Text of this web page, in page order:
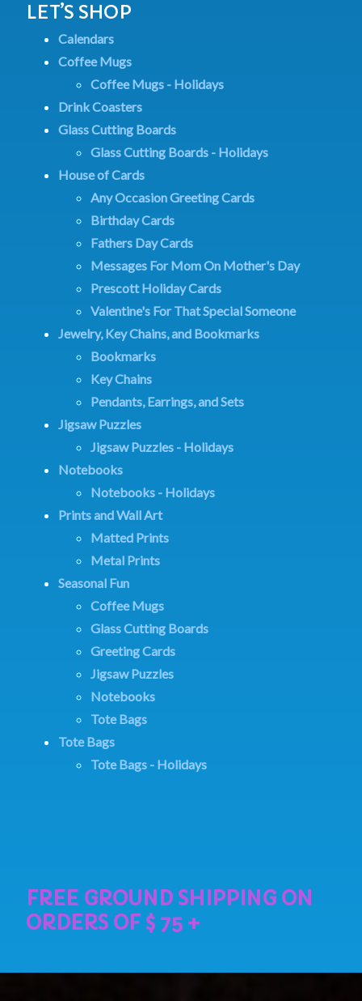
LET’S SHOP
Calendars
Coffee Mugs
Coffee Mugs - Holidays
Drink Coasters
Glass Cutting Boards
Glass Cutting Boards - Holidays
House of Cards
Any Occasion Greeting Cards
Birthday Cards
Fathers Day Cards
Messages For Mom On Mother's Day
Prescott Holiday Cards
Valentine's For That Special Someone
Jewelry, Key Chains, and Bookmarks
Bookmarks
Key Chains
Pendants, Earrings, and Sets
Jigsaw Puzzles
Jigsaw Puzzles - Holidays
Notebooks
Notebooks - Holidays
Prints and Wall Art
Matted Prints
Metal Prints
Seasonal Fun
Coffee Mugs
Glass Cutting Boards
Greeting Cards
Jigsaw Puzzles
Notebooks
Tote Bags
Tote Bags
Tote Bags - Holidays